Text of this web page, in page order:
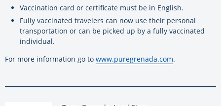
Vaccination card or certificate must be in English.
Fully vaccinated travelers can now use their personal
transportation or can be picked up by a fully vaccinated
individual.
For more information go to www.puregrenada.com.